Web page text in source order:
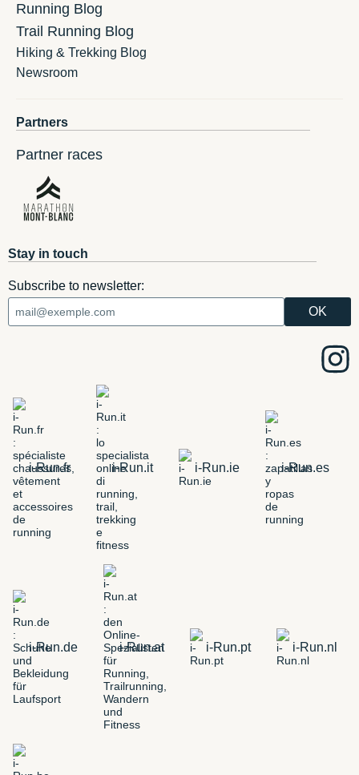
Running Blog
Trail Running Blog
Hiking & Trekking Blog
Newsroom
Partners
Partner races
Stay in touch
Subscribe to newsletter:
i-Run.fr i-Run.it i-Run.ie i-Run.es
i-Run.de i-Run.at i-Run.pt i-Run.nl